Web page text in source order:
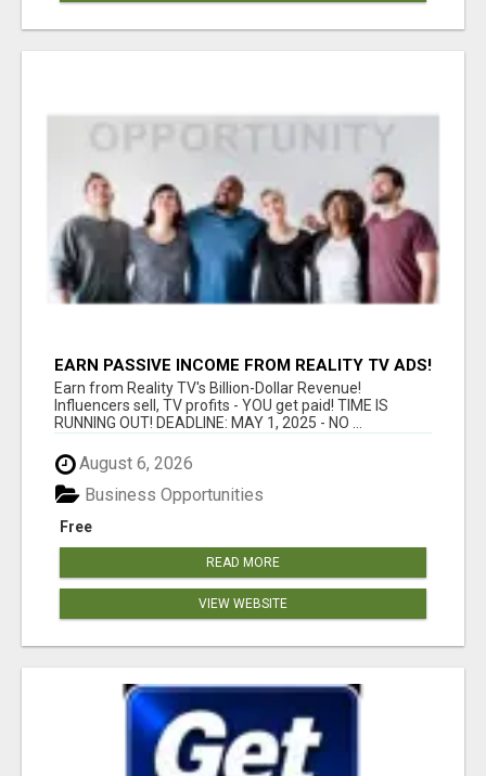
EARN PASSIVE INCOME FROM REALITY TV ADS!
Earn from Reality TV's Billion-Dollar Revenue!
Influencers sell, TV profits - YOU get paid! TIME IS
RUNNING OUT! DEADLINE: MAY 1, 2025 - NO ...
August 6, 2026
Free
Business Opportunities
READ MORE
VIEW WEBSITE